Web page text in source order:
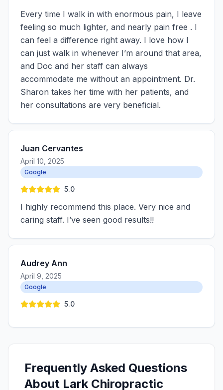
Every time I walk in with enormous pain, I leave
feeling so much lighter, and nearly pain free . I
can feel a difference right away. I love how I
can just walk in whenever I’m around that area,
and Doc and her staff can always
accommodate me without an appointment. Dr.
Sharon takes her time with her patients, and
her consultations are very beneficial.
Juan Cervantes
April 10, 2025
Google
5.0
I highly recommend this place. Very nice and
caring staff. I’ve seen good results!!
Audrey Ann
April 9, 2025
Google
5.0
Frequently Asked Questions
About Lark Chiropractic